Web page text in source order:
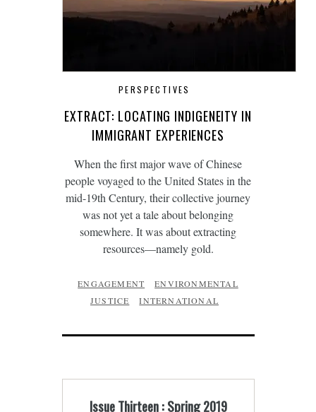
PERSPECTIVES
EXTRACT: LOCATING INDIGENEITY IN
IMMIGRANT EXPERIENCES
When the first major wave of Chinese
people voyaged to the United States in the
mid-19th Century, their collective journey
was not yet a tale about belonging
somewhere. It was about extracting
resources—namely gold.
ENGAGEMENT
ENVIRONMENTAL
JUSTICE
INTERNATIONAL
Issue Thirteen : Spring 2019